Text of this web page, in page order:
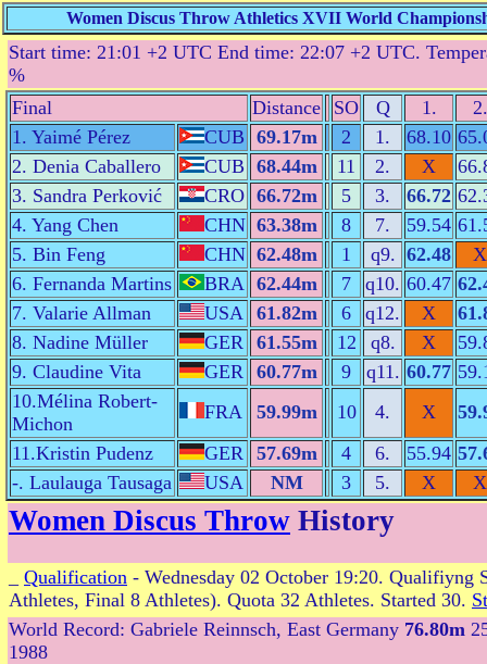
Women Discus Throw Athletics XVII World
Start time: 21:01 +2 UTC End time: 22:07 +2 UTC.
%
Final
Distance SO Q 1.
2.
1. Yaimé Pérez
CUB 69.17m 2 1. 68.10
2. Denia Caballero
CUB 68.44m 11 2. X
3. Sandra Perković
CRO 66.72m 5 3. 66.72
4. Yang Chen
CHN 63.38m 8 7. 59.54
5. Bin Feng
CHN 62.48m 1 q9. 62.48
X
6. Fernanda Martins
BRA 62.44m 7 q10. 60.47
7. Valarie Allman
USA 61.82m 6 q12. X
8. Nadine Müller
GER 61.55m 12 q8. X
9. Claudine Vita
GER 60.77m 9 q11. 60.77
10.Mélina Robert-
Michon
FRA 59.99m 10 4. X
11.Kristin Pudenz
GER 57.69m 4 6. 55.94
-. Laulauga Tausaga
USA NM 3 5. X X
Women Discus Throw History
Qualification - Wednesday 02 October 19:20. Qualifiyng
Athletes, Final 8 Athletes). Quota 32 Athletes. Started 30.
World Record: Gabriele Reinnsch, East Germany 76.80m
1988